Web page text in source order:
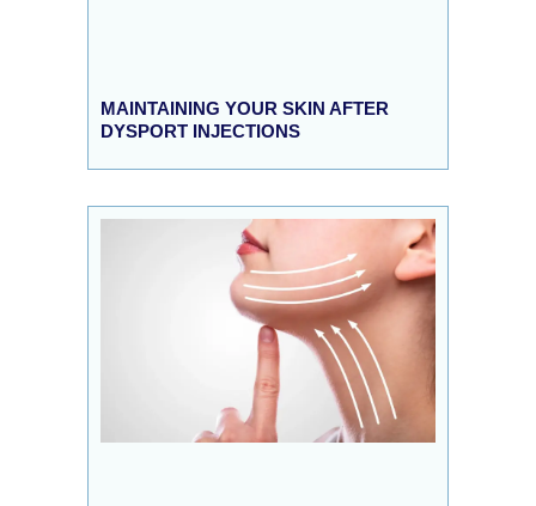
MAINTAINING YOUR SKIN AFTER
DYSPORT INJECTIONS